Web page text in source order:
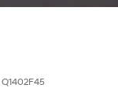
Q1402F45